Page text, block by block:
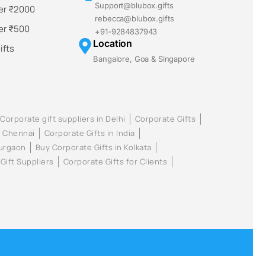
₹2000
₹500
Support@blubox.gifts
rebecca@blubox.gifts
+91-9284837943
Location
Bangalore, Goa & Singapore
Corporate gift suppliers in Delhi
Corporate Gifts
Corporate Gifts in India
Buy Corporate Gifts in Kolkata
Suppliers
Corporate Gifts for Clients